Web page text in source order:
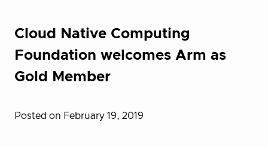
Cloud Native Computing
Foundation welcomes Arm as
Gold Member
Posted on February 19, 2019